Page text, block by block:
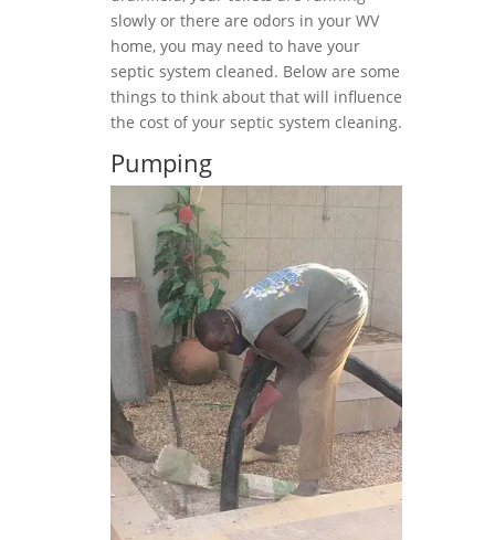
slowly or there are odors in your WV
home, you may need to have your
septic system cleaned. Below are some
things to think about that will influence
the cost of your septic system cleaning.
Pumping